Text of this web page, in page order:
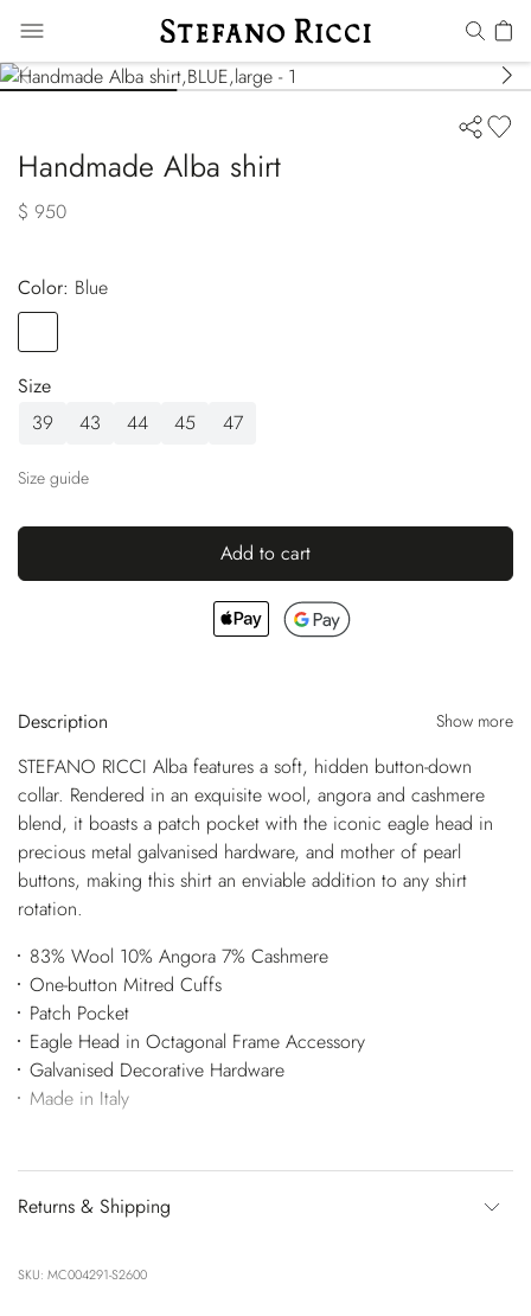
Handmade Alba shirt
$ 950
Color:
blue
Size
39
43 44 45 47
Size guide
Add to cart
Description Show more
STEFANO RICCI Alba features a soft, hidden button-down
collar. Rendered in an exquisite wool, angora and cashmere
blend, it boasts a patch pocket with the iconic eagle head in
precious metal galvanised hardware, and mother of pearl
buttons, making this shirt an enviable addition to any shirt
rotation.
83% Wool 10% Angora 7% Cashmere
One-button Mitred Cuffs
Patch Pocket
Eagle Head in Octagonal Frame Accessory
Galvanised Decorative Hardware
Made in Italy
Returns & Shipping
SKU: MC004291-S2600